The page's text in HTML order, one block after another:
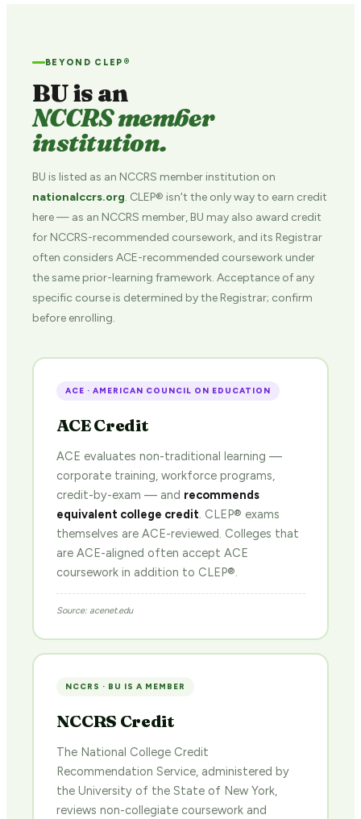
BEYOND CLEP®
BU is an
NCCRS member
institution.
BU is listed as an NCCRS member institution on
nationalccrs.org. CLEP® isn't the only way to earn credit
here — as an NCCRS member, BU may also award credit
for NCCRS-recommended coursework, and its Registrar
often considers ACE-recommended coursework under
the same prior-learning framework. Acceptance of any
specific course is determined by the Registrar; confirm
before enrolling.
ACE · AMERICAN COUNCIL ON EDUCATION
ACE Credit
ACE evaluates non-traditional learning —
corporate training, workforce programs,
credit-by-exam — and recommends
equivalent college credit. CLEP® exams
themselves are ACE-reviewed. Colleges that
are ACE-aligned often accept ACE
coursework in addition to CLEP®.
Source: acenet.edu
NCCRS · BU IS A MEMBER
NCCRS Credit
The National College Credit
Recommendation Service, administered by
the University of the State of New York,
reviews non-collegiate coursework and